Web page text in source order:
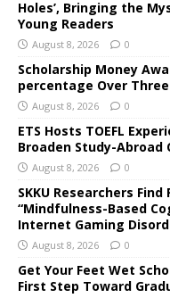
Holes’, Bringing the
Young Readers
August 8, 2026 0
Scholarship Money
percentage Over Three
August 8, 2026 0
ETS Hosts TOEFL
Broaden Study-Abroad
August 8, 2026 0
SKKU Researchers
“Mindfulness-Based
Internet Gaming
August 8, 2026 0
Get Your Feet Wet
First Step Toward